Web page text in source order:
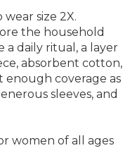
size 2X.
the household
a daily ritual, a layer
absorbent cotton,
coverage as
sleeves, and
women of all ages